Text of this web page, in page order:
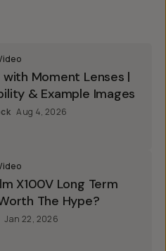
with Moment Lenses |
& Example Images
Aug 4, 2026
X100V Long Term
The Hype?
Jan 22, 2026